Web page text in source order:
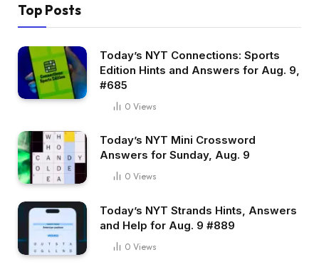
Top Posts
Today’s NYT Connections: Sports
Edition Hints and Answers for Aug. 9,
#685
0 Views
Today’s NYT Mini Crossword
Answers for Sunday, Aug. 9
0 Views
Today’s NYT Strands Hints, Answers
and Help for Aug. 9 #889
0 Views